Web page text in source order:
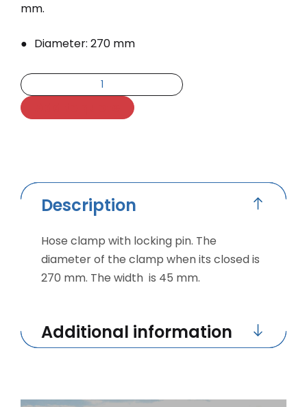
mm.
Diameter: 270 mm
Description
Hose clamp with locking pin. The
diameter of the clamp when its closed is
270 mm. The width is 45 mm.
Additional information